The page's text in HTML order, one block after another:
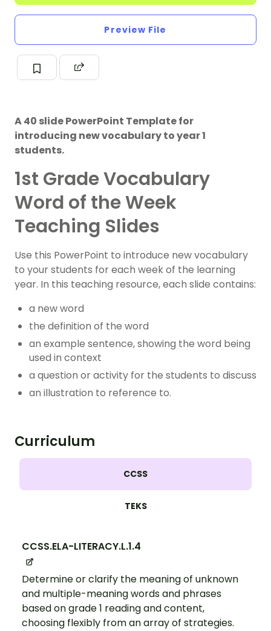
Preview File
A 40 slide PowerPoint Template for
introducing new vocabulary to year 1
students.
1st Grade Vocabulary
Word of the Week
Teaching Slides
Use this PowerPoint to introduce new vocabulary
to your students for each week of the learning
year. In this teaching resource, each slide contains:
a new word
the definition of the word
an example sentence, showing the word being
used in context
a question or activity for the students to discuss
an illustration to reference to.
Curriculum
CCSS
TEKS
CCSS.ELA-LITERACY.L.1.4
Determine or clarify the meaning of unknown
and multiple-meaning words and phrases
based on grade 1 reading and content,
choosing flexibly from an array of strategies.